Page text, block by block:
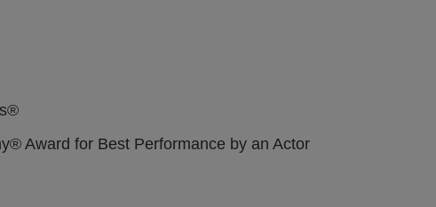
Award for Best Performance by an Actor